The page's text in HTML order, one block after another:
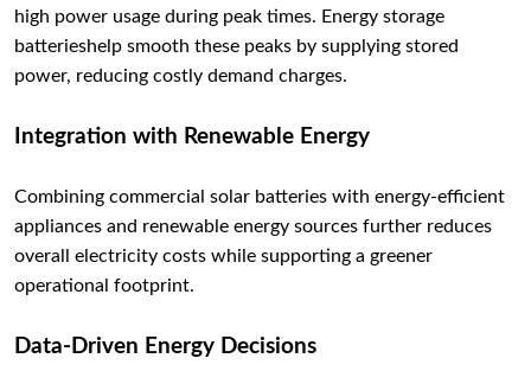
high power usage during peak times. Energy storage
batterieshelp smooth these peaks by supplying stored
power, reducing costly demand charges.
Integration with Renewable Energy
Combining commercial solar batteries with energy-efficient
appliances and renewable energy sources further reduces
overall electricity costs while supporting a greener
operational footprint.
Data-Driven Energy Decisions